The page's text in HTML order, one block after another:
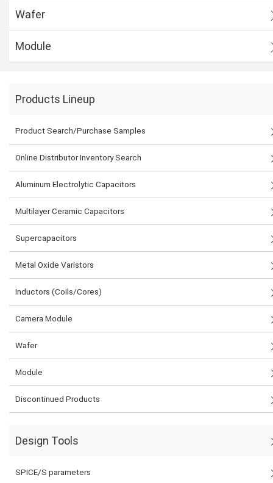
Wafer
Module
Products Lineup
Product Search/Purchase Samples
Online Distributor Inventory Search
Aluminum Electrolytic Capacitors
Multilayer Ceramic Capacitors
Supercapacitors
Metal Oxide Varistors
Inductors (Coils/Cores)
Camera Module
Wafer
Module
Discontinued Products
Design Tools
SPICE/S parameters